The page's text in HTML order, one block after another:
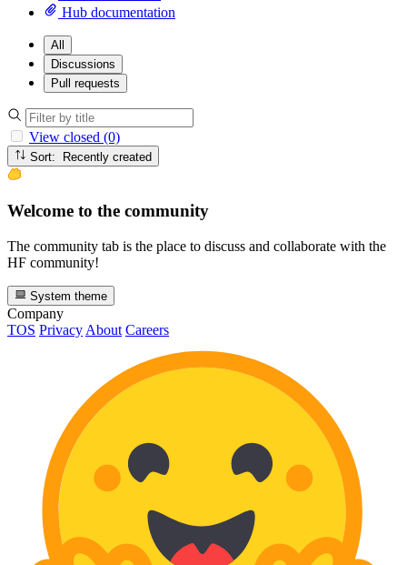
Hub documentation
All
Discussions
Pull requests
View closed (0)
Sort: Recently created
Welcome to the community
The community tab is the place to discuss and collaborate with the
HF community!
System theme
Company
TOS Privacy About Careers